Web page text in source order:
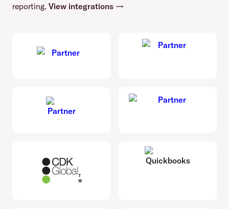
reporting. View integrations →